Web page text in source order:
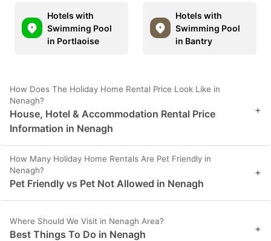
Hotels with
Swimming Pool
in Portlaoise
Hotels with
Swimming Pool
in Bantry
How Does The Holiday Home Rental Price Look Like in
Nenagh?
House, Hotel & Accommodation Rental Price
Information in Nenagh
+
How Many Holiday Home Rentals Are Pet Friendly in
Nenagh?
Pet Friendly vs Pet Not Allowed in Nenagh
+
Where Should We Visit in Nenagh Area?
Best Things To Do in Nenagh +